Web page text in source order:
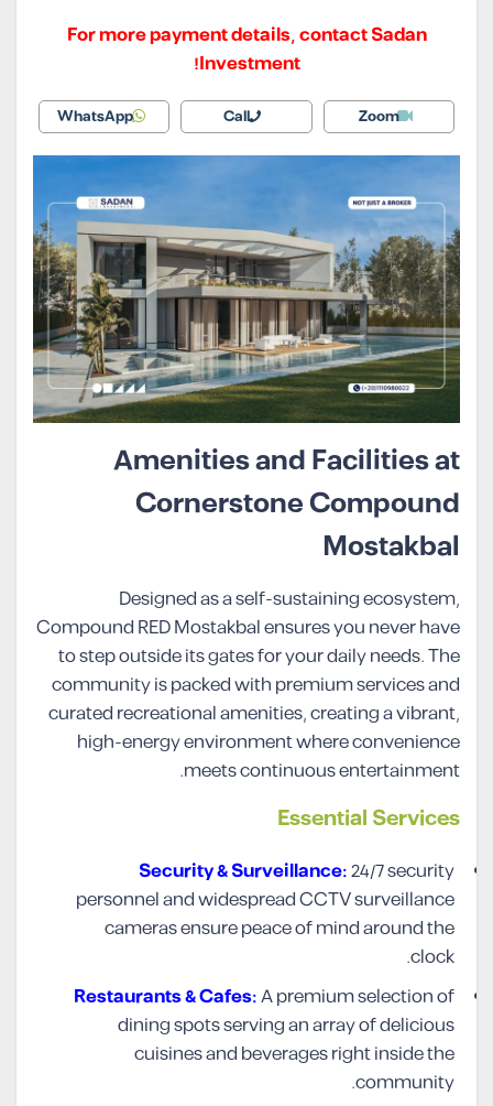
For more payment details, contact Sadan
Investment!
Zoom
Call
WhatsApp
Amenities and Facilities at
Cornerstone Compound
Mostakbal
Designed as a self-sustaining ecosystem,
Compound RED Mostakbal ensures you never have
to step outside its gates for your daily needs. The
community is packed with premium services and
curated recreational amenities, creating a vibrant,
high-energy environment where convenience
meets continuous entertainment.
Essential Services
Security & Surveillance:24/7 security
personnel and widespread CCTV surveillance
cameras ensure peace of mind around the
clock.
Restaurants & Cafes:A premium selection of
dining spots serving an array of delicious
cuisines and beverages right inside the
community.